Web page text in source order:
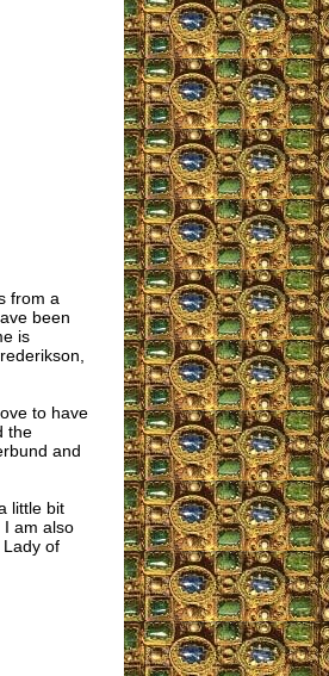
from a
been
is
to have
the
and
little bit
am also
of